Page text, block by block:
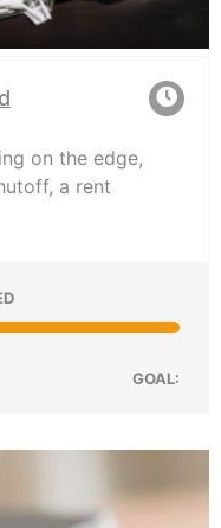
on the edge,
a rent
GOAL: